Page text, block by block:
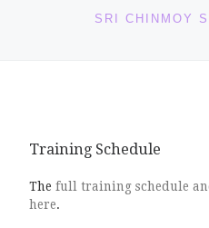
SRI CHINMOY
Training Schedule
The full training schedule
here.